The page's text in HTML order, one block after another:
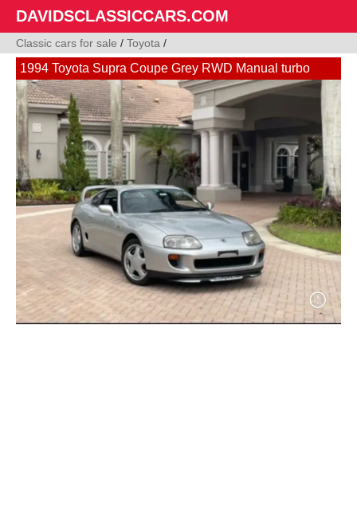
DAVIDSCLASSICCARS.COM
Classic cars for sale / Toyota /
1994 Toyota Supra Coupe Grey RWD Manual turbo